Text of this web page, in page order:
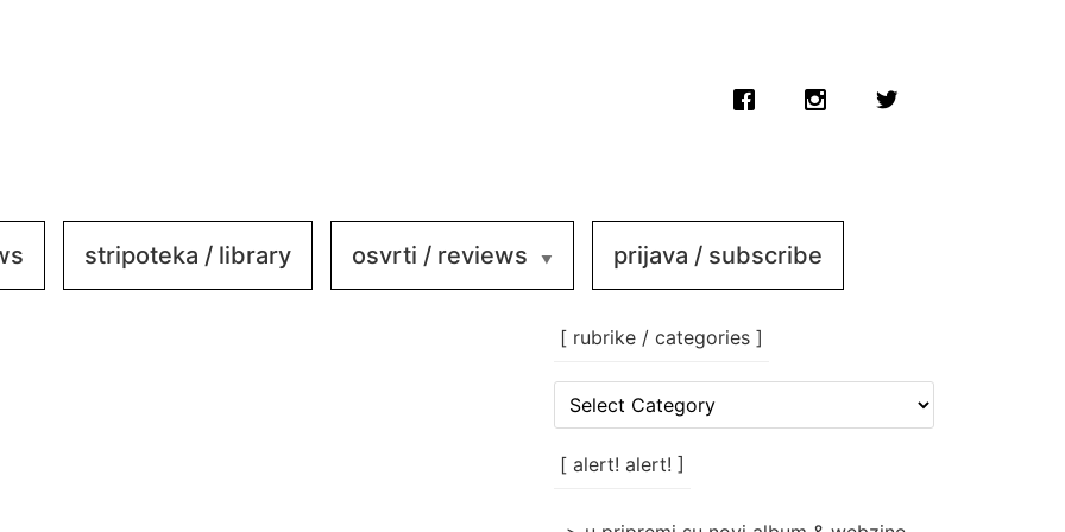
stripoteka / library osvrti / reviews prijava / subscribe
[ rubrike / categories ]
rubrike
categories
[ alert! alert! ]